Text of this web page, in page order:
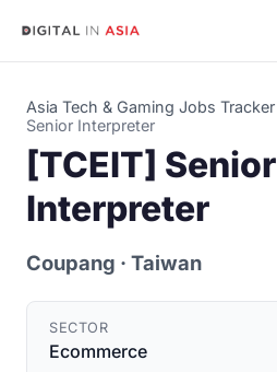
Asia Tech & Gaming Jobs Tracker
Senior Interpreter
[TCEIT] Senior
Interpreter
Coupang · Taiwan
SECTOR
Ecommerce